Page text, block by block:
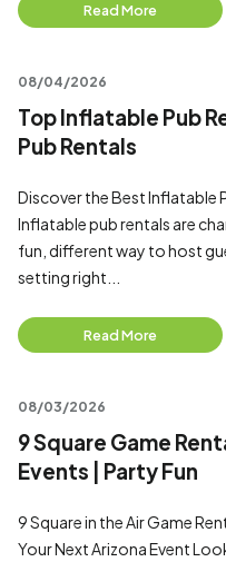
Read More
08/04/2026
Top Inflatable Pub
Pub Rentals
Discover the Best Inflatable
Inflatable pub rentals are
fun, different way to host
setting right...
Read More
08/03/2026
9 Square Game
Events | Party Fun
9 Square in the Air Game
Your Next Arizona Event